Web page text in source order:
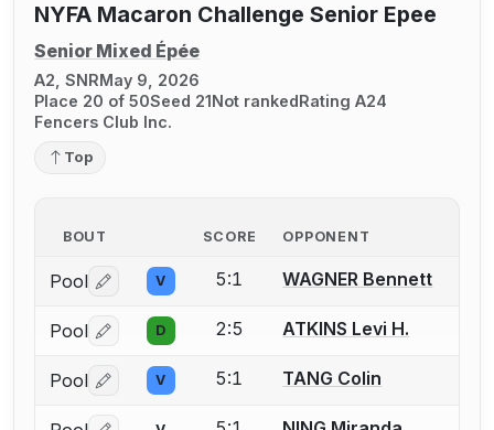
NYFA Macaron Challenge Senior Epee
Senior Mixed Épée
A2, SNRMay 9, 2026
Place 20 of 50Seed 21Not rankedRating A24
Fencers Club Inc.
Top
BOUT SCORE OPPONENT
Pool Log in or create an account to report a bout
V 5:1 WAGNER Bennett
Pool Log in or create an account to report a bout
D 2:5 ATKINS Levi H.
Pool Log in or create an account to report a bout
V 5:1 TANG Colin